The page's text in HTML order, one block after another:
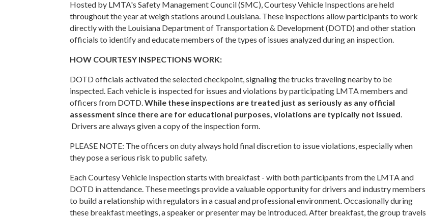
Hosted by LMTA's Safety Management Council (SMC), Courtesy Vehicle Inspections are held
throughout the year at weigh stations around Louisiana. These inspections allow participants to work
directly with the Louisiana Department of Transportation & Development (DOTD) and other station
officials to identify and educate members of the types of issues analyzed during an inspection.
HOW COURTESY INSPECTIONS WORK:
DOTD officials activated the selected checkpoint, signaling the trucks traveling nearby to be
inspected. Each vehicle is inspected for issues and violations by participating LMTA members and
officers from DOTD. While these inspections are treated just as seriously as any official
assessment since there are for educational purposes, violations are typically not issued
Drivers are always given a copy of the inspection form.
PLEASE NOTE: The officers on duty always hold final discretion to issue violations, especially when
they pose a serious risk to public safety.
Each Courtesy Vehicle Inspection starts with breakfast - with both participants from the LMTA and
DOTD in attendance. These meetings provide a valuable opportunity for drivers and industry members
to build a relationship with regulators in a casual and professional environment. Occasionally during
these breakfast meetings, a speaker or presenter may be introduced. After breakfast, the group travels